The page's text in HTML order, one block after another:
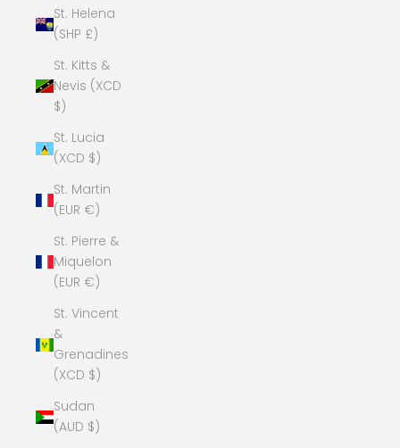
St. Helena
(SHP £)
St. Kitts &
Nevis (XCD
$)
St. Lucia
(XCD $)
St. Martin
(EUR €)
St. Pierre &
Miquelon
(EUR €)
St. Vincent
&
Grenadines
(XCD $)
Sudan
(AUD $)